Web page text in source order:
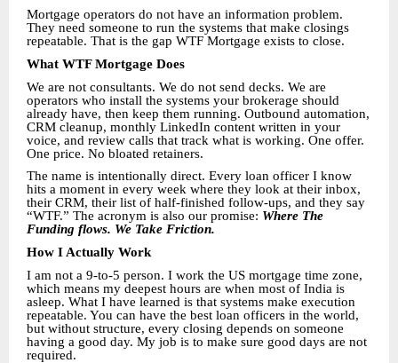
Mortgage operators do not have an information problem.
They need someone to run the systems that make closings
repeatable. That is the gap WTF Mortgage exists to close.
What WTF Mortgage Does
We are not consultants. We do not send decks. We are
operators who install the systems your brokerage should
already have, then keep them running. Outbound automation,
CRM cleanup, monthly LinkedIn content written in your
voice, and review calls that track what is working. One offer.
One price. No bloated retainers.
The name is intentionally direct. Every loan officer I know
hits a moment in every week where they look at their inbox,
their CRM, their list of half-finished follow-ups, and they say
“WTF.” The acronym is also our promise: Where The
Funding flows. We Take Friction.
How I Actually Work
I am not a 9-to-5 person. I work the US mortgage time zone,
which means my deepest hours are when most of India is
asleep. What I have learned is that systems make execution
repeatable. You can have the best loan officers in the world,
but without structure, every closing depends on someone
having a good day. My job is to make sure good days are not
required.